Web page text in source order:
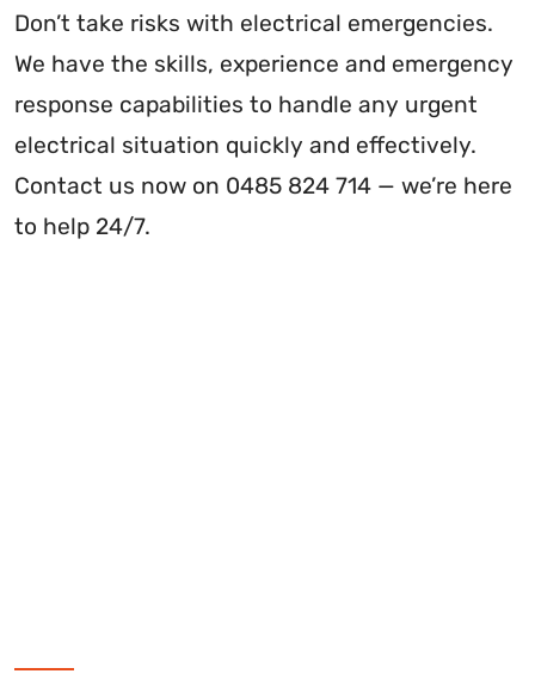
Don’t take risks with electrical emergencies.
We have the skills, experience and emergency
response capabilities to handle any urgent
electrical situation quickly and effectively.
Contact us now on 0485 824 714 — we’re here
to help 24/7.